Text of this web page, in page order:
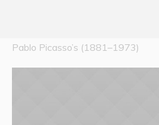
Pablo Picasso’s (1881–1973)